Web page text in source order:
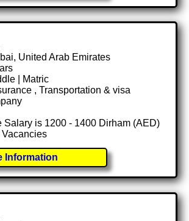
United Arab Emirates
| Matric
, Transportation & visa
Salary is 1200 - 1400 Dirham (AED)
Information